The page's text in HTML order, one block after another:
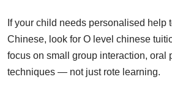
If your child needs personalised help
Chinese, look for O level chinese
focus on small group interaction, oral
techniques — not just rote learning.